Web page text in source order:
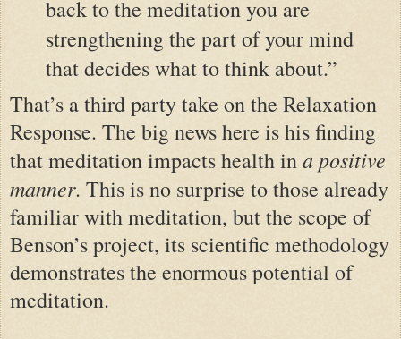
back to the meditation you are
strengthening the part of your mind
that decides what to think about.”
That’s a third party take on the Relaxation
Response. The big news here is his finding
that meditation impacts health ina positive
manner. This is no surprise to those already
familiar with meditation, but the scope of
Benson’s project, its scientific methodology
demonstrates the enormous potential of
meditation.